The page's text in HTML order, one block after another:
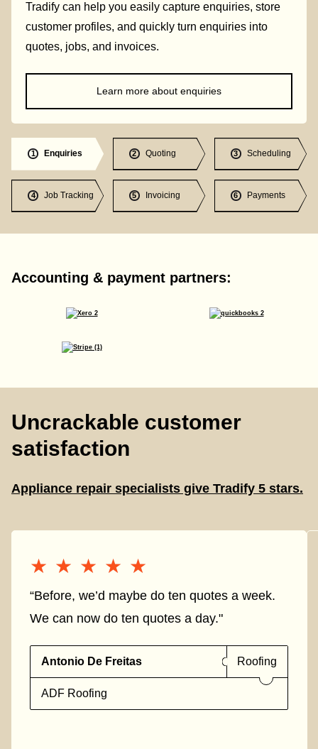
Tradify can help you easily capture enquiries, store
customer profiles, and quickly turn enquiries into
quotes, jobs, and invoices.
Learn more about enquiries
1 Enquiries 2 Quoting 3 Scheduling
4 Job Tracking 5 Invoicing 6 Payments
Accounting & payment partners:
Uncrackable customer
satisfaction
Appliance repair specialists give Tradify 5 stars.
★★★★★
★★★★★
“Before, we’d maybe do ten quotes a week.
We can now do ten quotes a day."
Antonio De Freitas Roofing
ADF Roofing